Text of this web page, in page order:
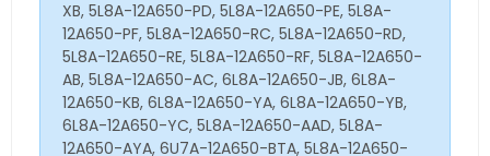
XB, 5L8A-12A650-PD, 5L8A-12A650-PE, 5L8A-
12A650-PF, 5L8A-12A650-RC, 5L8A-12A650-RD,
5L8A-12A650-RE, 5L8A-12A650-RF, 5L8A-12A650-
AB, 5L8A-12A650-AC, 6L8A-12A650-JB, 6L8A-
12A650-KB, 6L8A-12A650-YA, 6L8A-12A650-YB,
6L8A-12A650-YC, 5L8A-12A650-AAD, 5L8A-
12A650-AYA, 6U7A-12A650-BTA, 5L8A-12A650-